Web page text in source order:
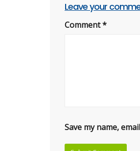
Leave your
Comment*
Save my name,